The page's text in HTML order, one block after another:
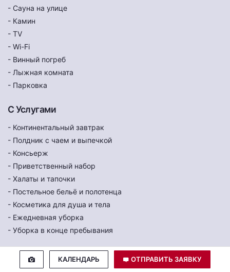
КАЛЕНДАРЬ ОТПРАВИТЬ ЗАЯВКУ
- Сауна на улице
- Камин
- TV
- Wi-Fi
- Винный погреб
- Лыжная комната
- Парковка
С Услугами
- Континентальный завтрак
- Полдник с чаем и выпечкой
- Консьерж
- Приветственный набор
- Халаты и тапочки
- Постельное бельё и полотенца
- Косметика для душа и тела
- Ежедневная уборка
- Уборка в конце пребывания